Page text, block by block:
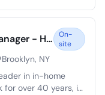
Manager) Job
of Human
Opportunity
Equity North Star
organizational
diversity. We
of
Registered Nurse Case Manager - Home Care
On-
site
Brooklyn, NY
in in-home
for over 40 years, is